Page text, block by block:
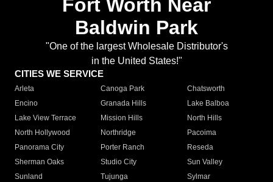
Fort Worth Near
Baldwin Park
"One of the largest Wholesale Distributor's
in the United States!"
CITIES WE SERVICE
Arleta Canoga Park
Chatsworth
Encino
Granada Hills
Lake Balboa
Lake View Terrace
Mission Hills
North Hills
North Hollywood
Northridge
Pacoima
Panorama City
Porter Ranch
Reseda
Sherman Oaks
Studio City
Sun Valley
Sunland
Tujunga
Sylmar